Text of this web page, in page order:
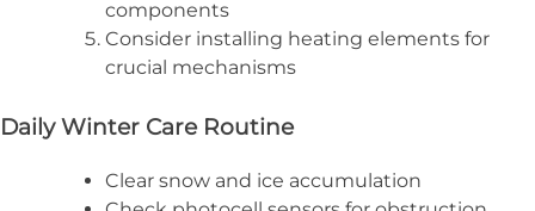
components
Consider installing heating elements for
crucial mechanisms
Daily Winter Care Routine
Clear snow and ice accumulation